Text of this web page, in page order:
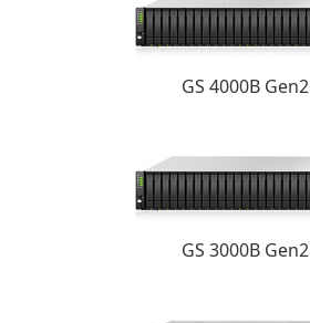
GS 4000B Gen2
GS 3000B Gen2